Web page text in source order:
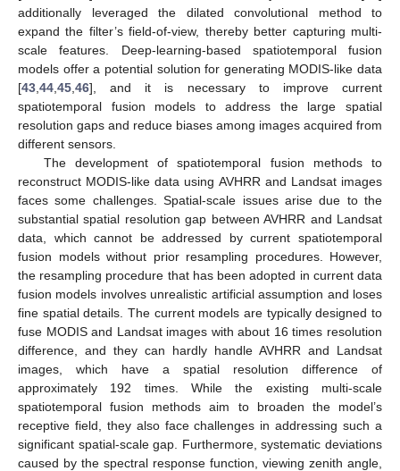
additionally leveraged the dilated convolutional method to
expand the filter’s field-of-view, thereby better capturing multi-
scale features. Deep-learning-based spatiotemporal fusion
models offer a potential solution for generating MODIS-like data
[43 44 45 46], and it is necessary to improve current
spatiotemporal fusion models to address the large spatial
resolution gaps and reduce biases among images acquired from
different sensors.
The development of spatiotemporal fusion methods to
reconstruct MODIS-like data using AVHRR and Landsat images
faces some challenges. Spatial-scale issues arise due to the
substantial spatial resolution gap between AVHRR and Landsat
data, which cannot be addressed by current spatiotemporal
fusion models without prior resampling procedures. However,
the resampling procedure that has been adopted in current data
fusion models involves unrealistic artificial assumption and loses
fine spatial details. The current models are typically designed to
fuse MODIS and Landsat images with about 16 times resolution
difference, and they can hardly handle AVHRR and Landsat
images, which have a spatial resolution difference of
approximately 192 times. While the existing multi-scale
spatiotemporal fusion methods aim to broaden the model’s
receptive field, they also face challenges in addressing such a
significant spatial-scale gap. Furthermore, systematic deviations
caused by the spectral response function, viewing zenith angle,